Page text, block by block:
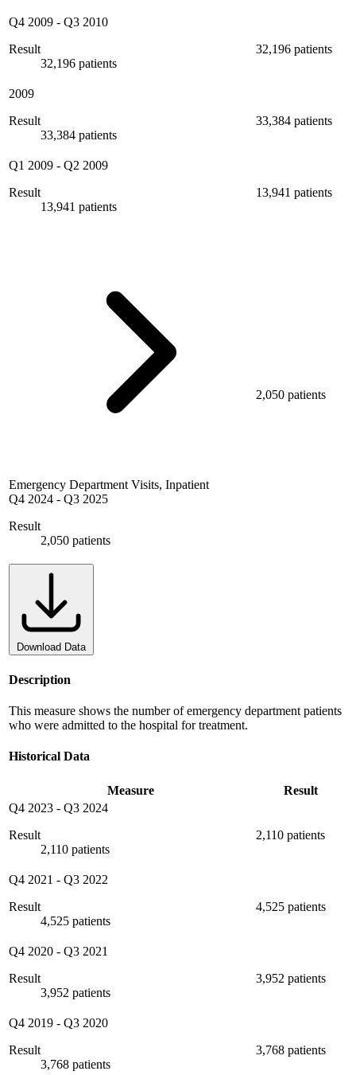
Q4 2009 - Q3 2010
Result
32,196 patients
32,196 patients
2009
Result
33,384 patients
33,384 patients
Q1 2009 - Q2 2009
Result
13,941 patients
13,941 patients
Emergency Department Visits, Inpatient
Q4 2024 - Q3 2025
Result
2,050 patients
2,050 patients
Download Data
Description
This measure shows the number of emergency department patients
who were admitted to the hospital for treatment.
Historical Data
Measure
Result
Q4 2023 - Q3 2024
Result
2,110 patients
2,110 patients
Q4 2021 - Q3 2022
Result
4,525 patients
4,525 patients
Q4 2020 - Q3 2021
Result
3,952 patients
3,952 patients
Q4 2019 - Q3 2020
Result
3,768 patients
3,768 patients